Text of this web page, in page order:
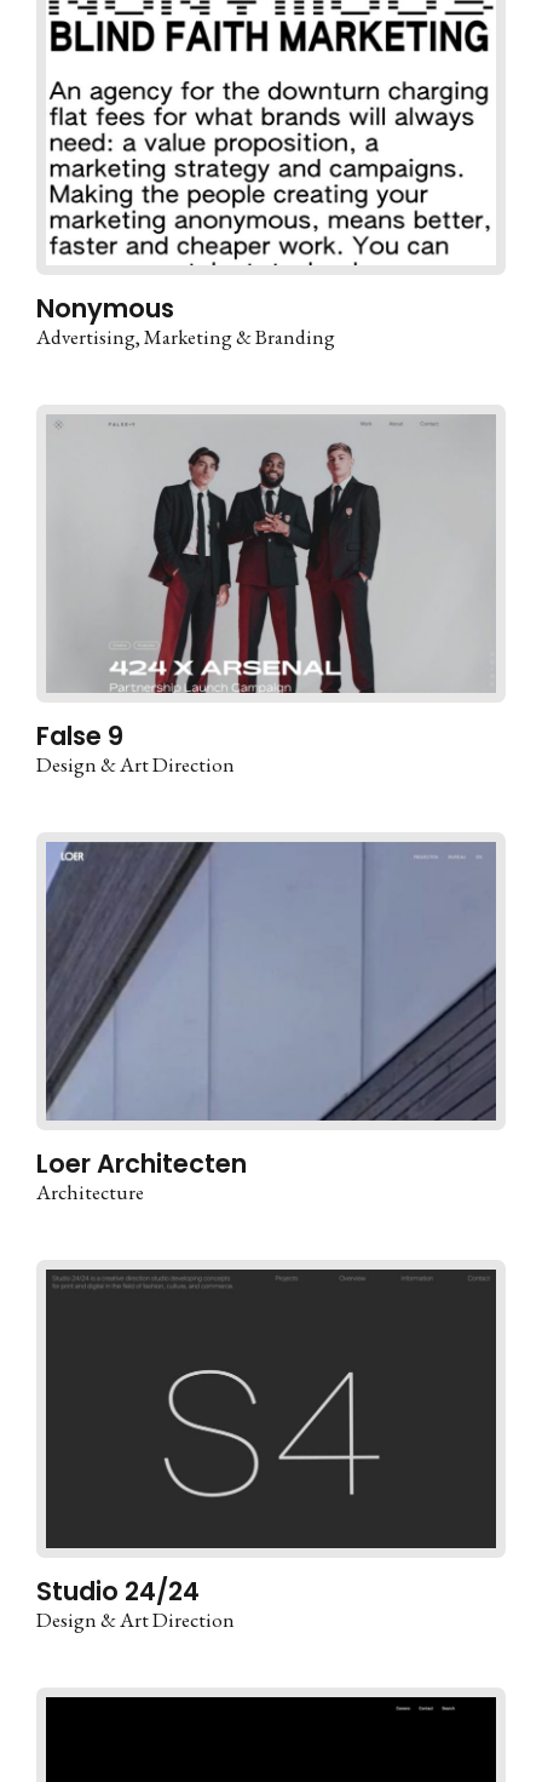
Nonymous
Advertising Marketing & Branding
False 9
Design & Art Direction
Loer Architecten
Architecture
Studio 24/24
Design & Art Direction